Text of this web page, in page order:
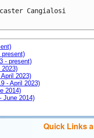
Cangialosi
- present)
2023)
- April 2023)
2014)
June 2014)
Quick Links